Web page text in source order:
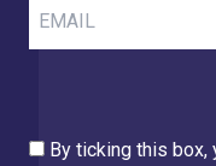
By ticking this box,